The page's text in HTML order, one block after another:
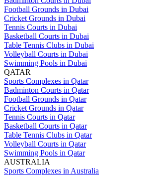
Football Grounds in Dubai
Cricket Grounds in Dubai
Tennis Courts in Dubai
Basketball Courts in Dubai
Table Tennis Clubs in Dubai
Volleyball Courts in Dubai
Swimming Pools in Dubai
QATAR
Sports Complexes in Qatar
Badminton Courts in Qatar
Football Grounds in Qatar
Cricket Grounds in Qatar
Tennis Courts in Qatar
Basketball Courts in Qatar
Table Tennis Clubs in Qatar
Volleyball Courts in Qatar
Swimming Pools in Qatar
AUSTRALIA
Sports Complexes in Australia